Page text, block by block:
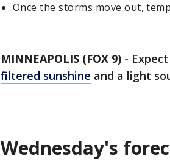
Once the storms move out,
MINNEAPOLIS (FOX 9) -
filtered sunshine and a light
Wednesday's